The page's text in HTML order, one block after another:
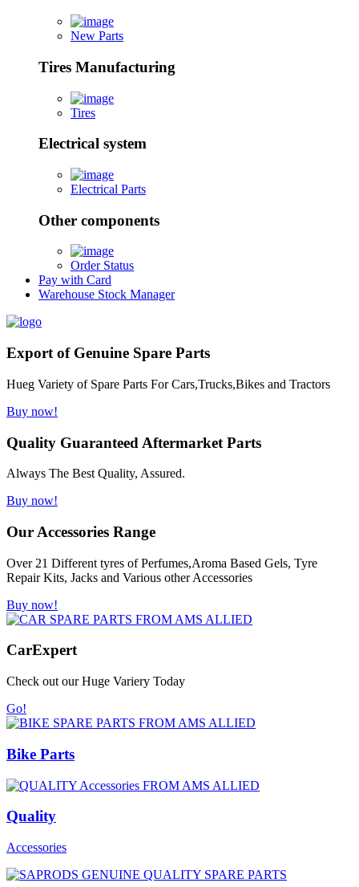
New Parts
Tires Manufacturing
Tires
Electrical system
Electrical Parts
Other components
Order Status
Pay with Card
Warehouse Stock Manager
Export of Genuine Spare Parts
Hueg Variety of Spare Parts For Cars,Trucks,Bikes and Tractors
Buy now!
Quality Guaranteed Aftermarket Parts
Always The Best Quality, Assured.
Buy now!
Our Accessories Range
Over 21 Different tyres of Perfumes,Aroma Based Gels, Tyre
Repair Kits, Jacks and Various other Accessories
Buy now!
CarExpert
Check out our Huge Variery Today
Go!
Bike Parts
Quality
Accessories